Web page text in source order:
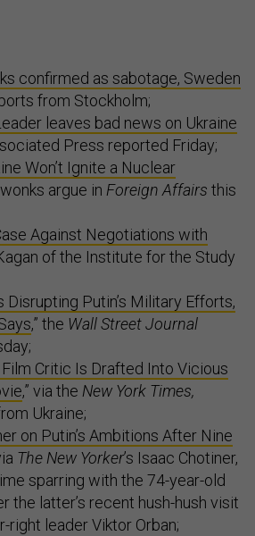
confirmed as sabotage, Sweden
from Stockholm;
leaves bad news on Ukraine
Press reported Friday;
Won’t Ignite a Nuclear
argue in Foreign Affairs this
Against Negotiations with
of the Institute for the Study
Disrupting Putin’s Military Efforts,
,” the Wall Street Journal
Critic Is Drafted Into Vicious
,” via the New York Times,
Ukraine;
on Putin’s Ambitions After Nine
The New Yorker’s Isaac Chotiner,
sparring with the 74-year-old
the latter’s recent hush-hush visit
right leader Viktor Orban;